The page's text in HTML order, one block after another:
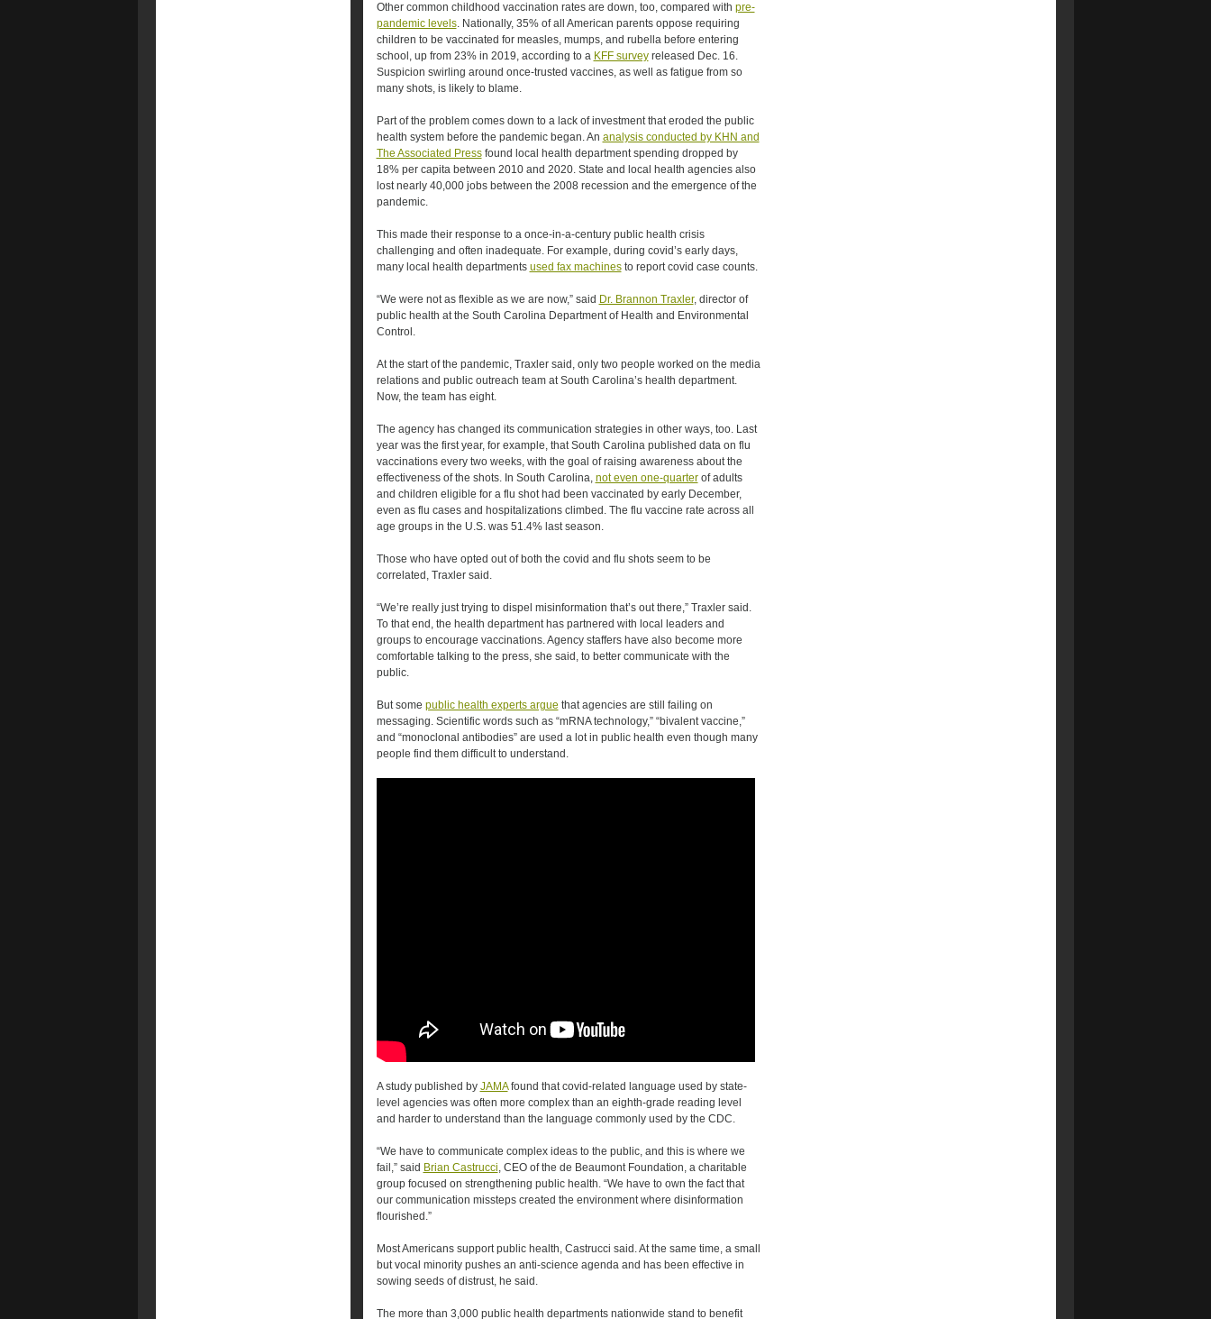
Other common childhood vaccination rates are down, too, compared with pre-
pandemic levels. Nationally, 35% of all American parents oppose requiring
children to be vaccinated for measles, mumps, and rubella before entering
school, up from 23% in 2019, according to a KFF surveyreleased Dec. 16.
Suspicion swirling around once-trusted vaccines, as well as fatigue from so
many shots, is likely to blame.
Part of the problem comes down to a lack of investment that eroded the public
health system before the pandemic began. An analysis conducted by KHN and
The Associated Pressfound local health department spending dropped by
18% per capita between 2010 and 2020. State and local health agencies also
lost nearly 40,000 jobs between the 2008 recession and the emergence of the
pandemic.
This made their response to a once-in-a-century public health crisis
challenging and often inadequate. For example, during covid’s early days,
many local health departments used fax machinesto report covid case counts.
“We were not as flexible as we are now,” said Dr. Brannon Traxler, director of
public health at the South Carolina Department of Health and Environmental
Control.
At the start of the pandemic, Traxler said, only two people worked on the media
relations and public outreach team at South Carolina’s health department.
Now, the team has eight.
The agency has changed its communication strategies in other ways, too. Last
year was the first year, for example, that South Carolina published data on flu
vaccinations every two weeks, with the goal of raising awareness about the
effectiveness of the shots. In South Carolina, not even one-quarterof adults
and children eligible for a flu shot had been vaccinated by early December,
even as flu cases and hospitalizations climbed. The flu vaccine rate across all
age groups in the U.S. was 51.4% last season.
Those who have opted out of both the covid and flu shots seem to be
correlated, Traxler said.
“We’re really just trying to dispel misinformation that’s out there,” Traxler said.
To that end, the health department has partnered with local leaders and
groups to encourage vaccinations. Agency staffers have also become more
comfortable talking to the press, she said, to better communicate with the
public.
But some public health experts argue that agencies are still failing on
messaging. Scientific words such as “mRNA technology,” “bivalent vaccine,”
and “monoclonal antibodies” are used a lot in public health even though many
people find them difficult to understand.
A study published by JAMAfound that covid-related language used by state-
level agencies was often more complex than an eighth-grade reading level
and harder to understand than the language commonly used by the CDC.
“We have to communicate complex ideas to the public, and this is where we
fail,” said Brian Castrucci, CEO of the de Beaumont Foundation, a charitable
group focused on strengthening public health. “We have to own the fact that
our communication missteps created the environment where disinformation
flourished.”
Most Americans support public health, Castrucci said. At the same time, a small
but vocal minority pushes an anti-science agenda and has been effective in
sowing seeds of distrust, he said.
The more than 3,000 public health departments nationwide stand to benefit